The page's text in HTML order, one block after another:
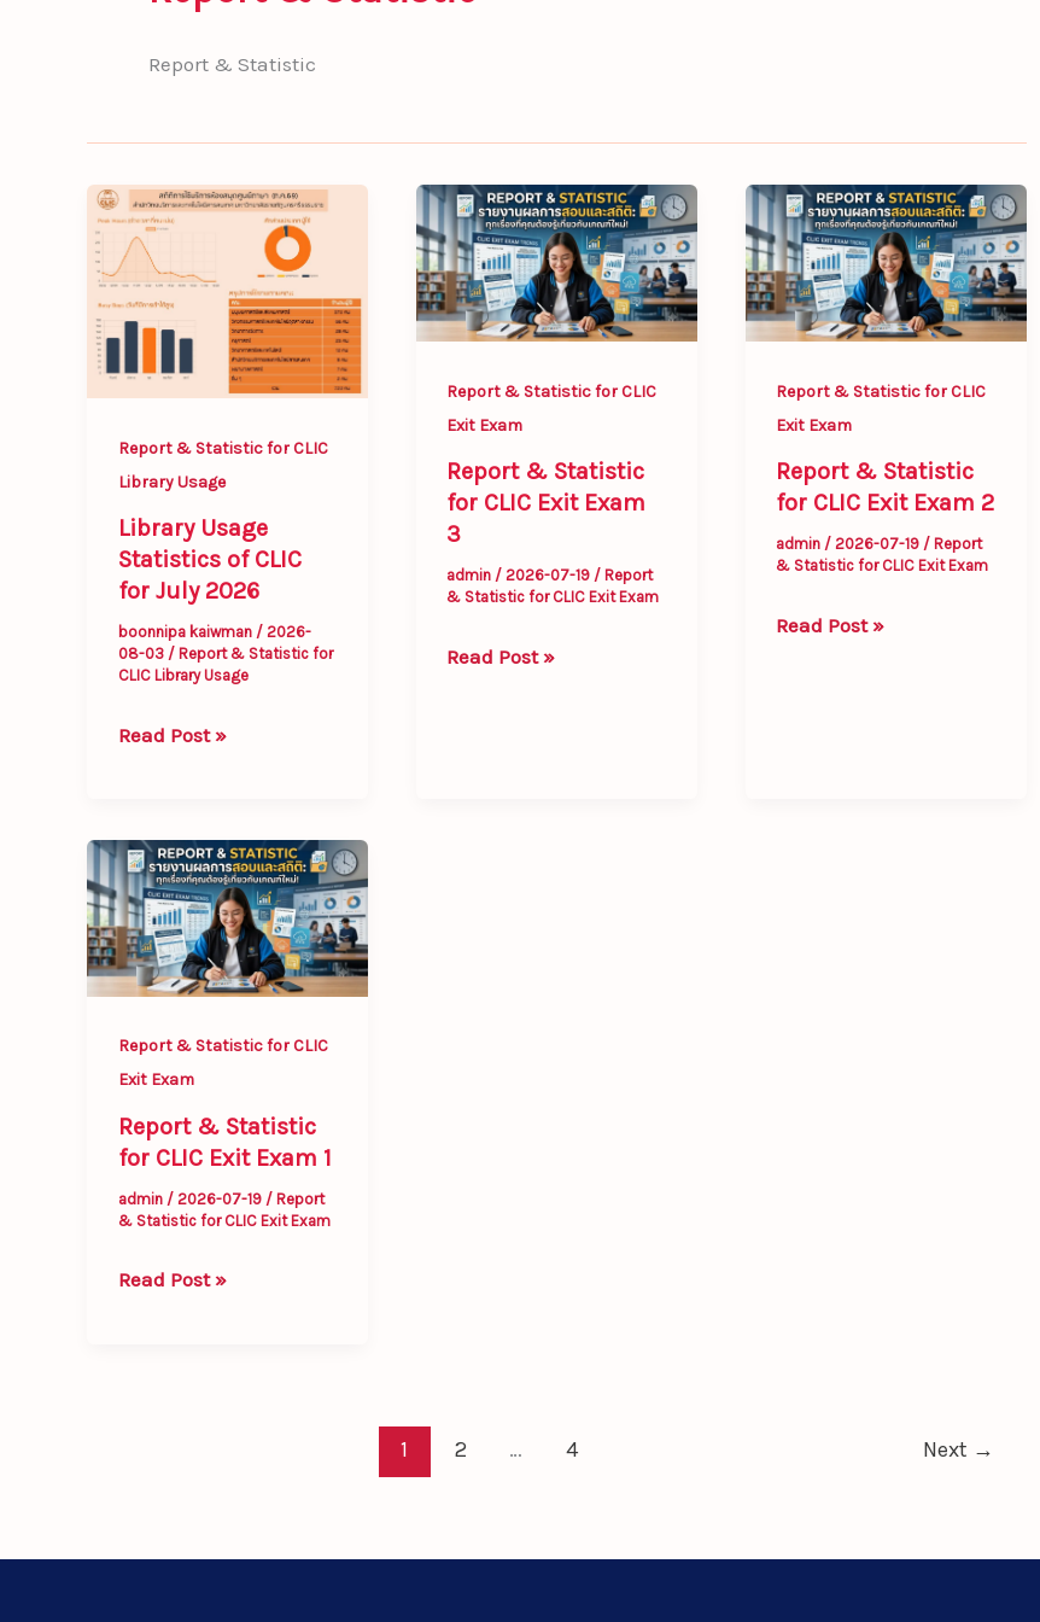
Report & Statistic
Report & Statistic for CLIC
Library Usage
Library Usage
Statistics of CLIC
for July 2026
boonnipa kaiwman / 2026-
08-03 / Report & Statistic for
CLIC Library Usage
Library
Usage
Statistics
of
CLIC
for
July
2026
Read Post »
Report & Statistic for CLIC
Exit Exam
Report & Statistic
for CLIC Exit Exam
3
admin /2026-07-19 / Report
& Statistic for CLIC Exit Exam
Report
&
Statistic
for
CLIC
Exam
3
Read Post »
Report & Statistic for CLIC
Exit Exam
Report & Statistic
for CLIC Exit Exam 2
admin /2026-07-19 / Report
& Statistic for CLIC Exit Exam
Report
&
Statistic
for
CLIC
Exam
2
Read Post »
Report & Statistic for CLIC
Exit Exam
Report & Statistic
for CLIC Exit Exam 1
admin / 2026-07-19 / Report
& Statistic for CLIC Exit Exam
Report
&
Statistic
for
CLIC
Exam
1
Read Post »
1 2 … 4 Next →